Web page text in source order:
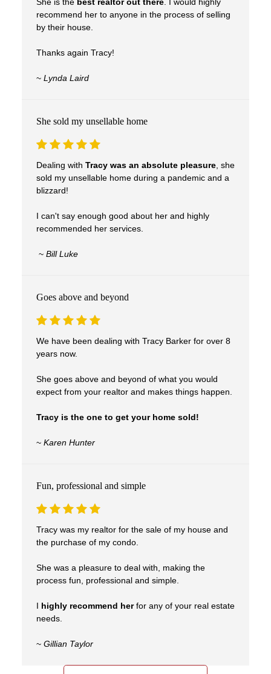
She is the best realtor out there. I would highly
recommend her to anyone in the process of selling
by their house.
Thanks again Tracy!
~ Lynda Laird
She sold my unsellable home
Dealing with Tracy was an absolute pleasure, she
sold my unsellable home during a pandemic and a
blizzard!
I can't say enough good about her and highly
recommended her services.
~ Bill Luke
Goes above and beyond
We have been dealing with Tracy Barker for over 8
years now.
She goes above and beyond of what you would
expect from your realtor and makes things happen.
Tracy is the one to get your home sold!
~ Karen Hunter
Fun, professional and simple
Tracy was my realtor for the sale of my house and
the purchase of my condo.
She was a pleasure to deal with, making the
process fun, professional and simple.
highly recommend herfor any of your real estate
needs.
~ Gillian Taylor